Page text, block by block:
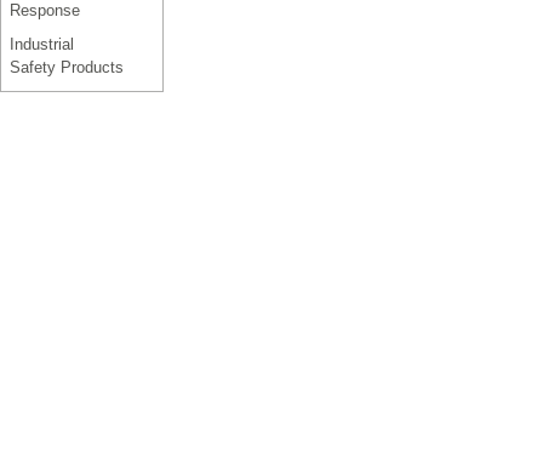
Response
Industrial
Safety Products